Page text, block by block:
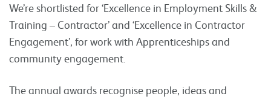
We’re shortlisted for ‘Excellence in Employment Skills &
Training – Contractor’ and ‘Excellence in Contractor
Engagement’, for work with Apprenticeships and
community engagement.
The annual awards recognise people, ideas and